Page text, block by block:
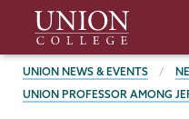
main
content
Union
College
BREADCRUMBS
UNION NEWS & EVENTS
UNION PROFESSOR AMONG